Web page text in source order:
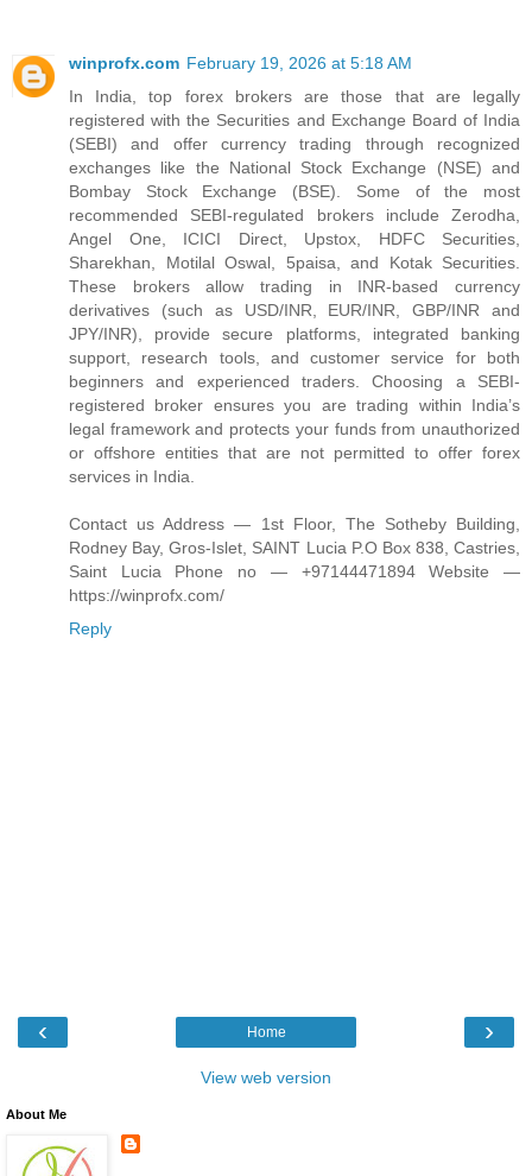
winprofx.com February 19, 2026 at 5:18 AM
In India, top forex brokers are those that are legally
registered with the Securities and Exchange Board of India
(SEBI) and offer currency trading through recognized
exchanges like the National Stock Exchange (NSE) and
Bombay Stock Exchange (BSE). Some of the most
recommended SEBI-regulated brokers include Zerodha,
Angel One, ICICI Direct, Upstox, HDFC Securities,
Sharekhan, Motilal Oswal, 5paisa, and Kotak Securities.
These brokers allow trading in INR-based currency
derivatives (such as USD/INR, EUR/INR, GBP/INR and
JPY/INR), provide secure platforms, integrated banking
support, research tools, and customer service for both
beginners and experienced traders. Choosing a SEBI-
registered broker ensures you are trading within India’s
legal framework and protects your funds from unauthorized
or offshore entities that are not permitted to offer forex
services in India.
Contact us Address — 1st Floor, The Sotheby Building,
Rodney Bay, Gros-Islet, SAINT Lucia P.O Box 838, Castries,
Saint Lucia Phone no — +97144471894 Website —
https://winprofx.com/
Reply
‹ ›
Home
View web version
About Me